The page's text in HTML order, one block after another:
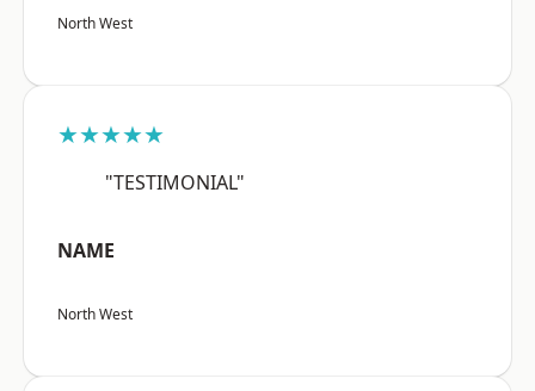
North West
★★★★★
"TESTIMONIAL"
NAME
North West